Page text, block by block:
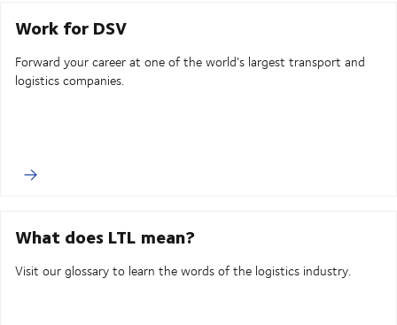
Work for DSV
Forward your career at one of the world's largest transport and
logistics companies.
What does LTL mean?
Visit our glossary to learn the words of the logistics industry.